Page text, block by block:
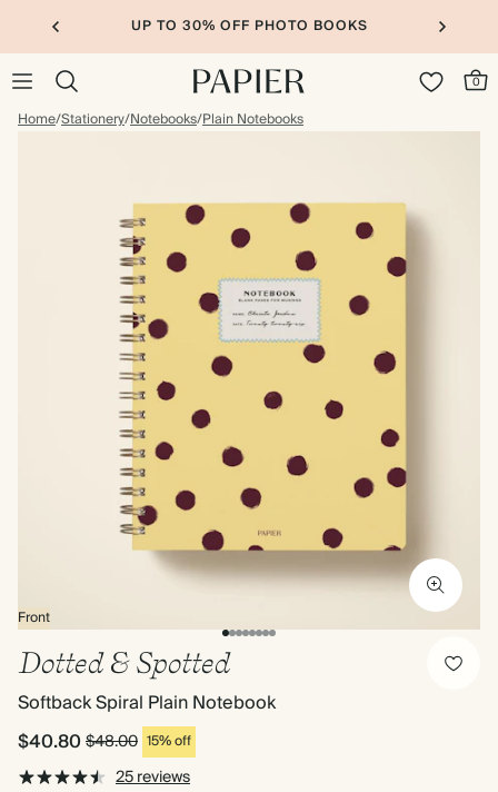
UP TO 30% OFF PHOTO BOOKS
0
Home/Stationery/Notebooks/Plain Notebooks
Front
Dotted & Spotted
Softback Spiral Plain Notebook
$40.80$48.00 15% off
25 reviews